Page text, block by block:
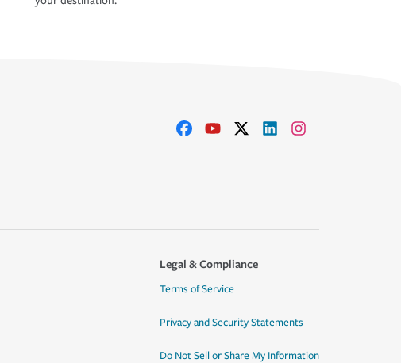
Legal & Compliance
Terms of Service
Privacy and Security Statements
Do Not Sell or Share My Information